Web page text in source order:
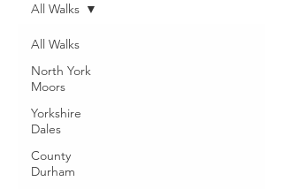
All Walks
North York
Moors
Yorkshire
Dales
County
Durham
All Walks